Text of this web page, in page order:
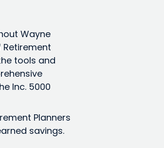
Wayne
tools and
Inc. 5000
Planners
savings.